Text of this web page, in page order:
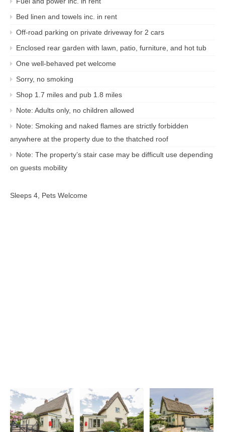
Bed linen and towels inc. in rent
Off-road parking on private driveway for 2 cars
Enclosed rear garden with lawn, patio, furniture, and hot tub
One well-behaved pet welcome
Sorry, no smoking
Shop 1.7 miles and pub 1.8 miles
Note: Adults only, no children allowed
Note: Smoking and naked flames are strictly forbidden
anywhere at the property due to the thatched roof
Note: The property’s stair case may be difficult use depending
on guests mobility
Sleeps 4, Pets Welcome